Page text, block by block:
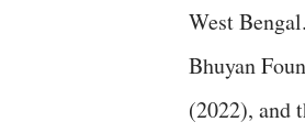
West
Bhuyan
(2022), and